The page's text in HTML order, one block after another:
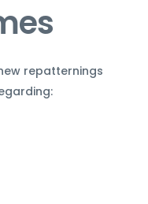
repatternings